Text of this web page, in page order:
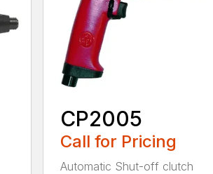
CP2005
Call for Pricing
Automatic Shut-off clutch